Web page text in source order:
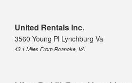
United Rentals Inc.
3560 Young Pl Lynchburg Va
43.1 Miles From Roanoke, VA